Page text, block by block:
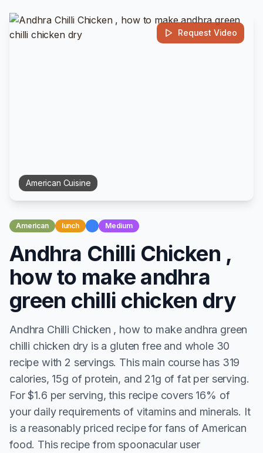
American Cuisine
Request Video
American lunch Medium
Andhra Chilli Chicken ,
how to make andhra
green chilli chicken dry
Andhra Chilli Chicken , how to make andhra green
chilli chicken dry is a gluten free and whole 30
recipe with 2 servings. This main course has 319
calories, 15g of protein, and 21g of fat per serving.
For $1.6 per serving, this recipe covers 16% of
your daily requirements of vitamins and minerals. It
is a reasonably priced recipe for fans of American
food. This recipe from spoonacular user